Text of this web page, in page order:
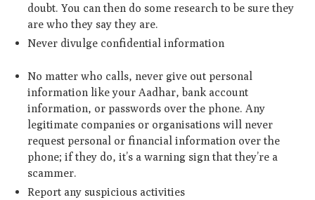
doubt. You can then do some research to be sure they
are who they say they are.
Never divulge confidential information
No matter who calls, never give out personal
information like your Aadhar, bank account
information, or passwords over the phone. Any
legitimate companies or organisations will never
request personal or financial information over the
phone; if they do, it’s a warning sign that they’re a
scammer.
Report any suspicious activities